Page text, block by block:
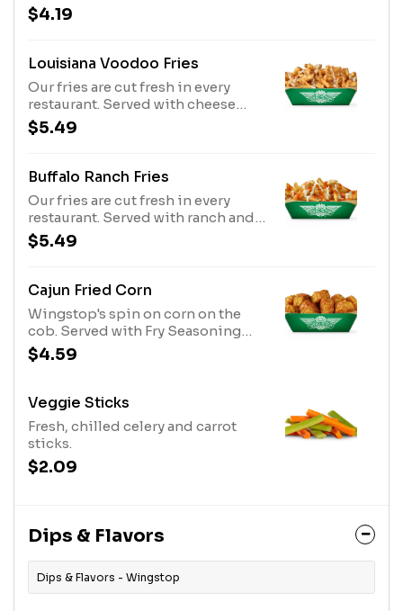
$4.19
Louisiana Voodoo Fries
Our fries are cut fresh in every
restaurant. Served with cheese
sauce, ranch, and our signature
Cajun seasoning.
$5.49
Buffalo Ranch Fries
Our fries are cut fresh in every
restaurant. Served with ranch and
Original Hot sauce
$5.49
Cajun Fried Corn
Wingstop's spin on corn on the
cob. Served with Fry Seasoning
and our signature Cajun
seasoning.
$4.59
Veggie Sticks
Fresh, chilled celery and carrot
sticks.
$2.09
Dips & Flavors
Dips & Flavors - Wingstop